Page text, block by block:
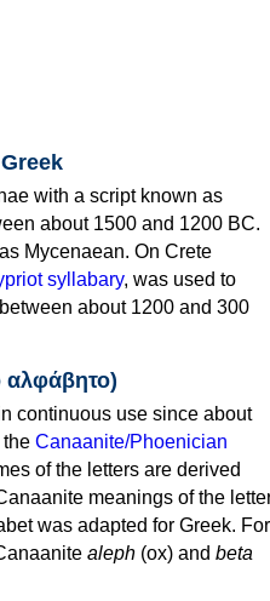
with a script known as
about 1500 and 1200 BC.
Mycenaean. On Crete
syllabary, was used to
about 1200 and 300
αλφάβητο)
continuous use since about
the Canaanite/Phoenician
of the letters are derived
meanings of the
was adapted for Greek. For
aleph (ox) and beta